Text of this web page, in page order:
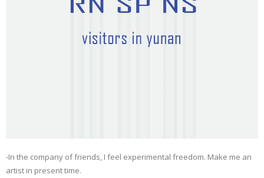
-In the company of friends, I feel experimental freedom. Make me an
artist in present time.